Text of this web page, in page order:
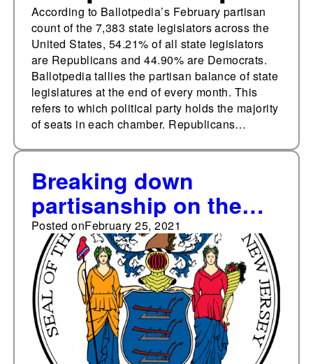
According to Ballotpedia’s February partisan
count of the 7,383 state legislators across the
United States, 54.21% of all state legislators
are Republicans and 44.90% are Democrats.
Ballotpedia tallies the partisan balance of state
legislatures at the end of every month. This
refers to which political party holds the majority
of seats in each chamber. Republicans…
Breaking down
partisanship on the
New Jersey Supreme
Court
Posted onFebruary 25, 2021